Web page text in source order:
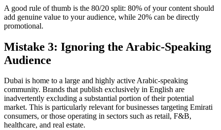
A good rule of thumb is the 80/20 split: 80% of your content should
add genuine value to your audience, while 20% can be directly
promotional.
Mistake 3: Ignoring the Arabic-Speaking
Audience
Dubai is home to a large and highly active Arabic-speaking
community. Brands that publish exclusively in English are
inadvertently excluding a substantial portion of their potential
market. This is particularly relevant for businesses targeting Emirati
consumers, or those operating in sectors such as retail, F&B,
healthcare, and real estate.